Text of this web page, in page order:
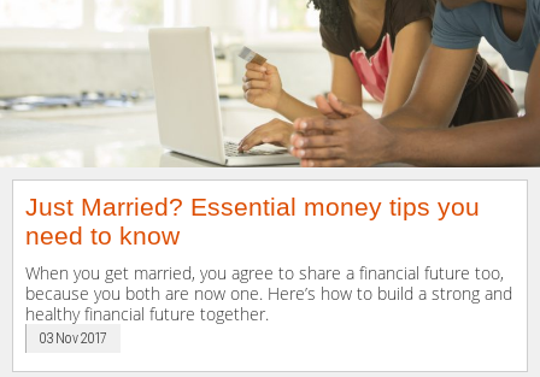
Just Married? Essential money tips you
need to know
When you get married, you agree to share a financial future too,
because you both are now one. Here’s how to build a strong and
healthy financial future together.
03 Nov 2017